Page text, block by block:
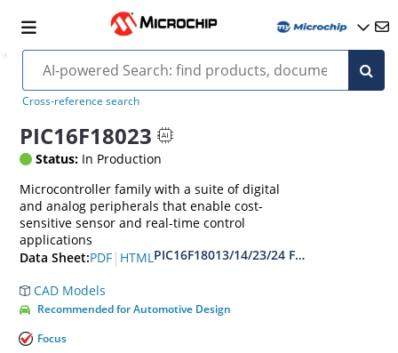
Cross-reference search
PIC16F18023
Status: In Production
Microcontroller family with a suite of digital
and analog peripherals that enable cost-
sensitive sensor and real-time control
applications
Data Sheet:PDF | HTML PIC16F18013/14/23/24 Full-Featured 8/
CAD Models
Recommended for Automotive Design
Focus